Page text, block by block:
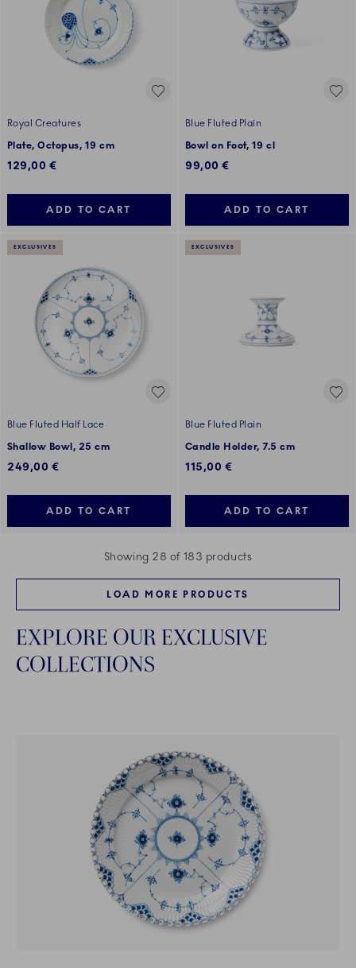
Royal Creatures
Plate, Octopus, 19 cm
129,00 €
ADD TO CART
Blue Fluted Plain
Bowl on Foot, 19 cl
99,00 €
ADD TO CART
EXCLUSIVES
Blue Fluted Half Lace
Shallow Bowl, 25 cm
249,00 €
ADD TO CART
EXCLUSIVES
Blue Fluted Plain
Candle Holder, 7.5 cm
115,00 €
ADD TO CART
Showing 28 of 183 products
LOAD MORE PRODUCTS
EXPLORE OUR EXCLUSIVE
COLLECTIONS